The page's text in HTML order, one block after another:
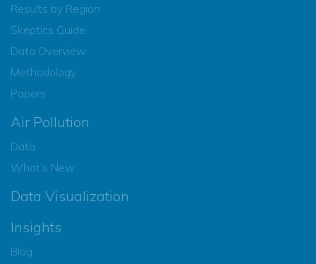
Results by Region
Skeptics Guide
Data Overview
Methodology
Papers
Air Pollution
Data
What’s New
Data Visualization
Insights
Blog